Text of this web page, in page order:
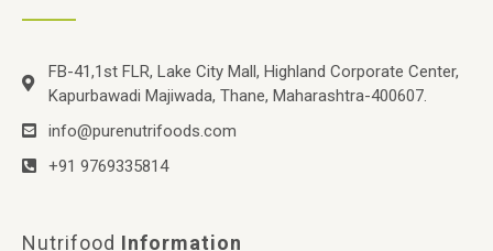
FB-41,1st FLR, Lake City Mall, Highland Corporate Center,
Kapurbawadi Majiwada, Thane, Maharashtra-400607.
info@purenutrifoods.com
+91 9769335814
Nutrifood Information